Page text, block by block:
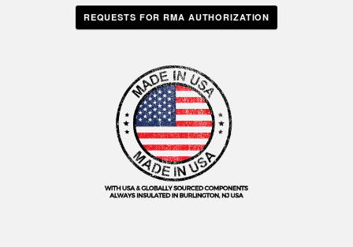
REQUESTS FOR RMA AUTHORIZATION